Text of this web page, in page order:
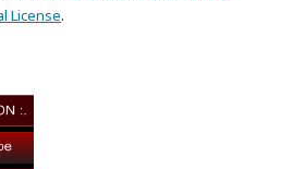
License.